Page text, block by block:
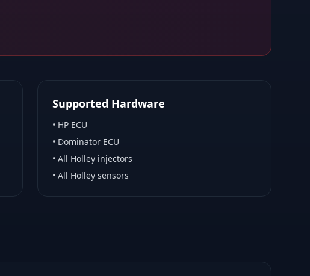
Supported Hardware
• HP ECU
• Dominator ECU
• All Holley injectors
• All Holley sensors